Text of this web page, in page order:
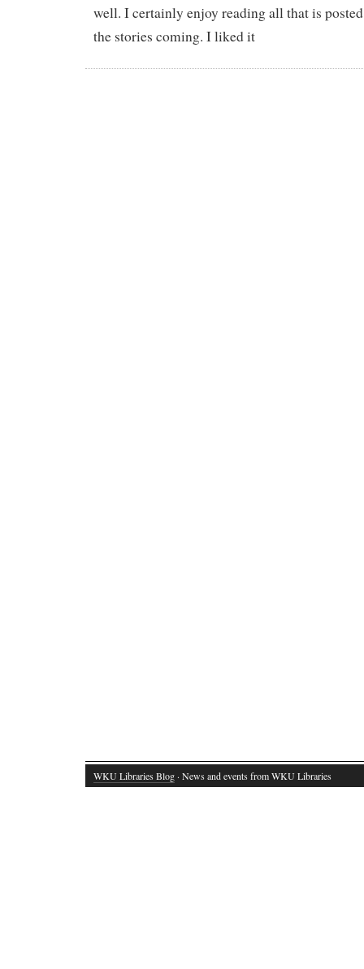
well. I certainly enjoy reading all that is
the stories coming. I liked it
WKU Libraries Blog · News and events from WKU Libraries